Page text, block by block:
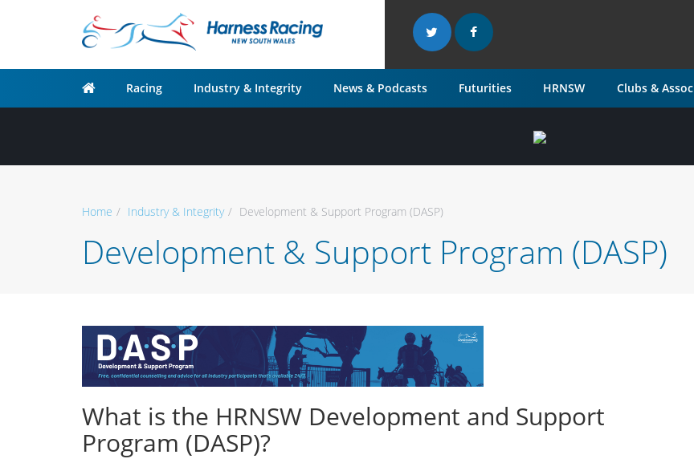
Racing Industry & Integrity News & Podcasts Futurities HRNSW Clubs & Assoc
Home Industry & Integrity Development & Support Program (DASP)
Development & Support Program (DASP)
What is the HRNSW Development and Support
Program (DASP)?